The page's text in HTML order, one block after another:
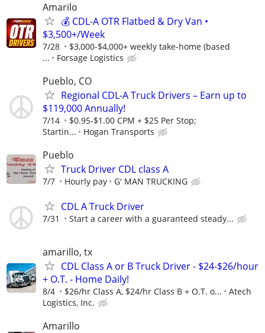
Amarilo
💰 CDL-A OTR Flatbed & Dry Van •
$3,500+/Week
7/28
$3,000-$4,000+ weekly take-home (based
...
Forsage Logistics
Pueblo, CO
Regional CDL-A Truck Drivers – Earn up to
$119,000 Annually!
7/14
$0.95-$1.00 CPM + $25 Per Stop;
Startin...
Hogan Transports
Pueblo
Truck Driver CDL class A
7/7 Hourly pay G' MAN TRUCKING
CDL A Truck Driver
7/31 Start a career with a guaranteed steady...
amarillo, tx
CDL Class A or B Truck Driver - $24-$26/hour
+ O.T. - Home Daily!
8/4 $26/hr Class A, $24/hr Class B + O.T. o...
Atech
Logistics, Inc.
Amarillo